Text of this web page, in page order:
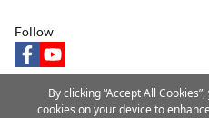
Follow
facebookyoutube
By clicking “Accept All
cookies on your device to